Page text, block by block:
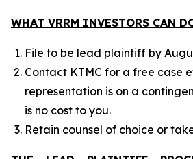
WHAT VRRM INVESTORS CAN
File to be lead plaintiff by
Contact KTMC for a free case
representation is on a
is no cost to you.
Retain counsel of choice or